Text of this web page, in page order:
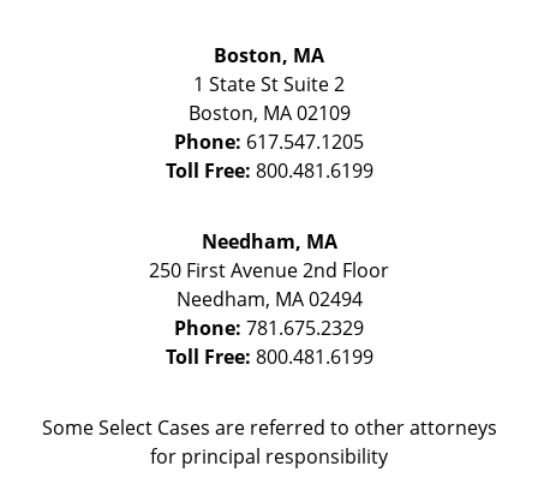
Boston, MA
1 State StSuite 2
Boston, MA 02109
Phone: 617.547.1205
Toll Free: 800.481.6199
Needham, MA
250 First Avenue 2nd Floor
Needham, MA 02494
Phone: 781.675.2329
Toll Free: 800.481.6199
Some Select Cases are referred to other attorneys
for principal responsibility